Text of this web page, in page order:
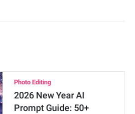
Photo Editing
2026 New Year AI
Prompt Guide: 50+